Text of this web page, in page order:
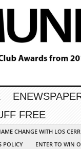
FREE
CHANGE WITH LOS
POLICY
ENTER TO WIN